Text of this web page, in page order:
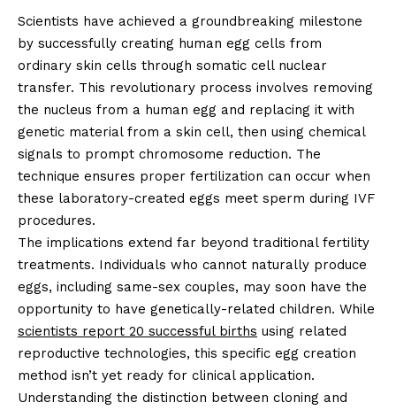
Scientists have achieved a groundbreaking milestone
by successfully creating human egg cells from
ordinary skin cells through somatic cell nuclear
transfer. This revolutionary process involves removing
the nucleus from a human egg and replacing it with
genetic material from a skin cell, then using chemical
signals to prompt chromosome reduction. The
technique ensures proper fertilization can occur when
these laboratory-created eggs meet sperm during IVF
procedures.
The implications extend far beyond traditional fertility
treatments. Individuals who cannot naturally produce
eggs, including same-sex couples, may soon have the
opportunity to have genetically-related children. While
scientists report 20 successful births using related
reproductive technologies, this specific egg creation
method isn’t yet ready for clinical application.
Understanding the distinction between cloning and